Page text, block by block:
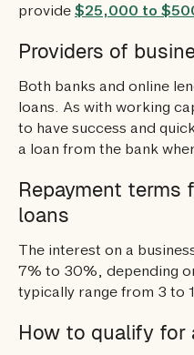
provide $25,000 to
Providers of
Both banks and online
loans. As with working
to have success and
a loan from the bank
Repayment terms
loans
The interest on a
7% to 30%, depending
typically range from 3 to
How to qualify for